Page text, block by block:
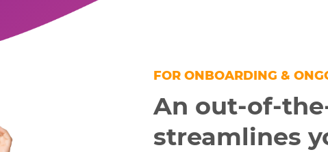
FOR ONBOARDING &
An out-of-
streamlines